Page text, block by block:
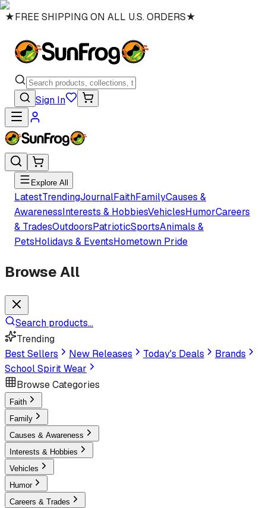
★FREE SHIPPING ON ALL U.S. ORDERS★
Sign In
Explore All
LatestTrendingJournalFaithFamilyCauses &
AwarenessInterests & HobbiesVehiclesHumorCareers
& TradesOutdoorsPatrioticSportsAnimals &
PetsHolidays & EventsHometown Pride
Browse All
Search products...
Trending
Best Sellers
New Releases Today's Deals
Brands
School Spirit Wear
Browse Categories
Faith
Family
Causes & Awareness
Interests & Hobbies
Vehicles
Humor
Careers & Trades